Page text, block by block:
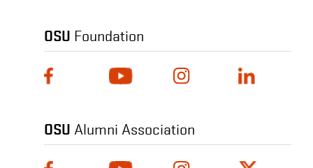
OSU Foundation
OSU Alumni Association